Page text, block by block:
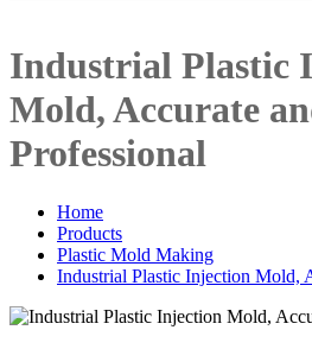
Industrial Plastic
Mold, Accurate
Professional
Home
Products
Plastic Mold Making
Industrial Plastic Injection Mold,